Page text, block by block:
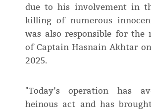
due to his involvement in
killing of numerous
was also responsible for the
of Captain Hasnain Akhtar
2025.
"Today’s operation has
heinous act and has